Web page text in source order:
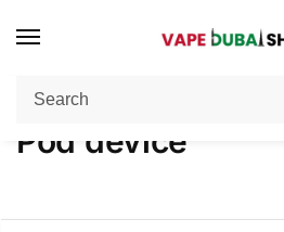
Home / Pod device
Pod device